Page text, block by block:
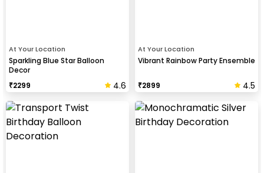
At Your Location
Sparkling Blue Star Balloon
Decor
₹2299 4.6
At Your Location
Vibrant Rainbow Party Ensemble
₹2899 4.5